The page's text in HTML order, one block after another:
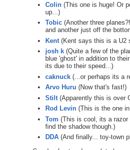
Colin(This one is huge! Or
up...)
Tobic(Another three
and another just off the
Kent(Kent says this is a U2
josh k(Quite a few of the
blue 'ghost' in addition to
its due to their speed...)
caknuck(...or perhaps its a
Arvo Huru (Now that's fast!)
Stilt(Apparently this is over
Rod Levin(This is the one
Tom (This is cool, its a razor
find the shadow though.)
DDA(And finally... toy-town